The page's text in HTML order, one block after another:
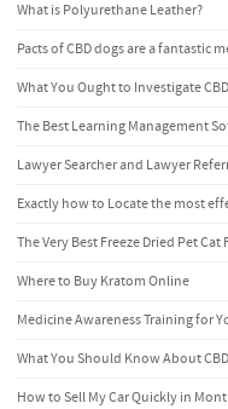
What is Polyurethane Leather?
Pacts of CBD dogs are a fantastic
What You Ought to Investigate CBD
The Best Learning Management
Lawyer Searcher and Lawyer
Exactly how to Locate the most
The Very Best Freeze Dried Pet
Where to Buy Kratom Online
Medicine Awareness Training for
What You Should Know About
How to Sell My Car Quickly in